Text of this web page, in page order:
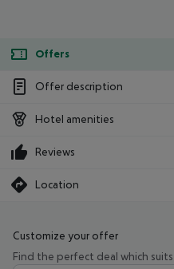
Offers
Offer description
Hotel amenities
Reviews
Location
Customize your offer
Find the perfect deal which